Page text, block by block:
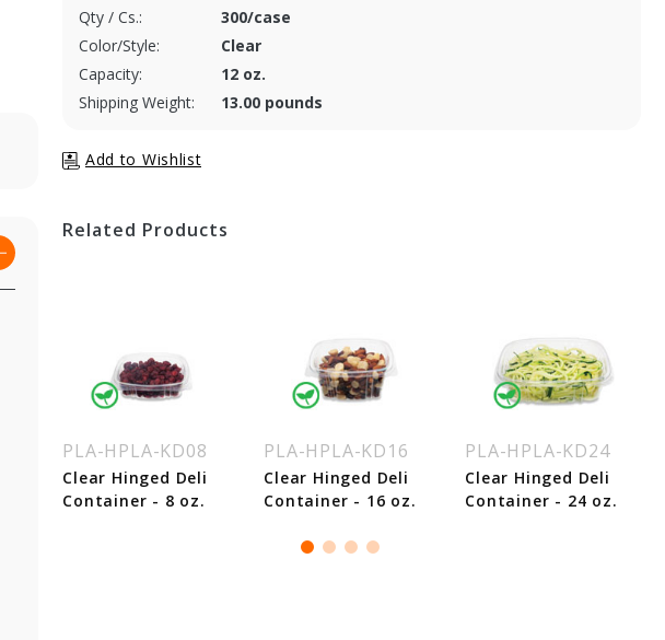
Qty / Cs.:
300/case
Color/Style:
Clear
Capacity:
12 oz.
Shipping Weight:
13.00 pounds
Related Products
PLA-HPLA-KD08
Clear Hinged Deli
Container - 8 oz.
PLA-HPLA-KD16
Clear Hinged Deli
Container - 16 oz.
PLA-HPLA-KD24
Clear Hinged Deli
Container - 24 oz.